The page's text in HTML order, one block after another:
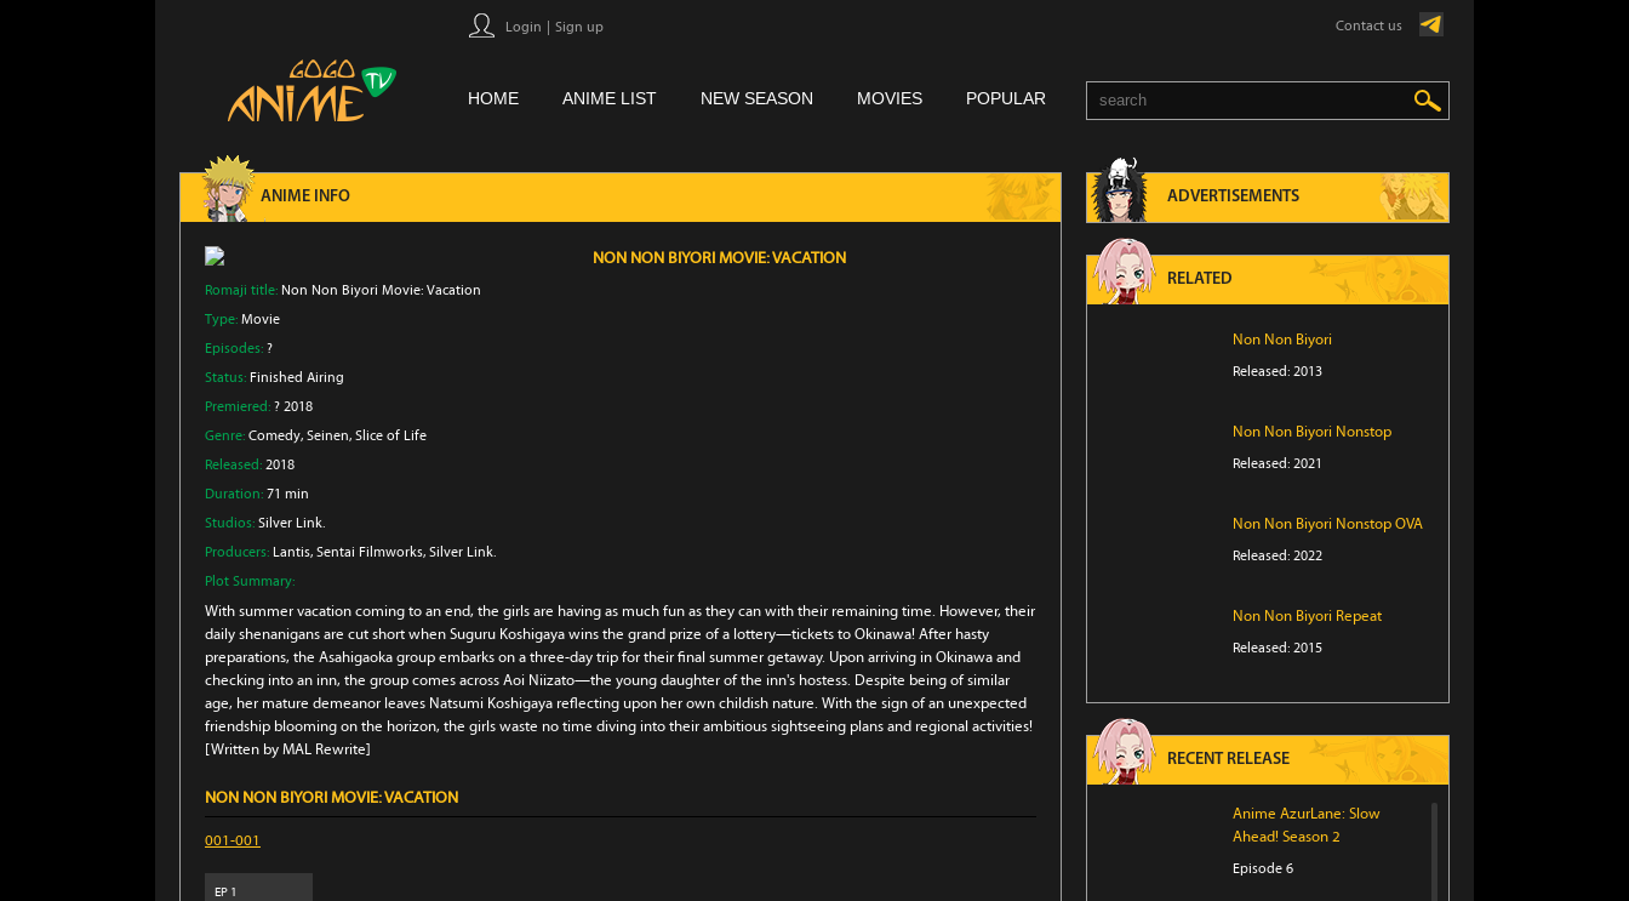
Login Sign up Contact us
HOME ANIME LIST NEW SEASON MOVIES POPULAR
ANIME INFO
NON NON BIYORI MOVIE: VACATION
Romaji title: Non Non Biyori Movie: Vacation
Type: Movie
Episodes: ?
Status: Finished Airing
Premiered: ? 2018
Genre: Comedy, Seinen, Slice of Life
Released: 2018
Duration: 71 min
Studios: Silver Link.
Producers: Lantis, Sentai Filmworks, Silver Link.
Plot Summary:
With summer vacation coming to an end, the girls are having as much fun as they can with their remaining time. However, their
daily shenanigans are cut short when Suguru Koshigaya wins the grand prize of a lottery—tickets to Okinawa! After hasty
preparations, the Asahigaoka group embarks on a three-day trip for their final summer getaway. Upon arriving in Okinawa and
checking into an inn, the group comes across Aoi Niizato—the young daughter of the inn's hostess. Despite being of similar
age, her mature demeanor leaves Natsumi Koshigaya reflecting upon her own childish nature. With the sign of an unexpected
friendship blooming on the horizon, the girls waste no time diving into their ambitious sightseeing plans and regional activities!
[Written by MAL Rewrite]
NON NON BIYORI MOVIE: VACATION
001-001
EP 1
ADVERTISEMENTS
RELATED
Non Non Biyori
Released: 2013
Non Non Biyori Nonstop
Released: 2021
Non Non Biyori Nonstop OVA
Released: 2022
Non Non Biyori Repeat
Released: 2015
RECENT RELEASE
Anime AzurLane: Slow
Ahead! Season 2
Episode 6